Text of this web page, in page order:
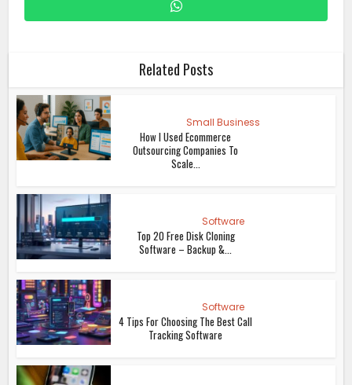
Related Posts
Small Business
How I Used Ecommerce
Outsourcing Companies To
Scale...
Software
Top 20 Free Disk Cloning
Software – Backup &...
Software
4 Tips For Choosing The Best Call
Tracking Software